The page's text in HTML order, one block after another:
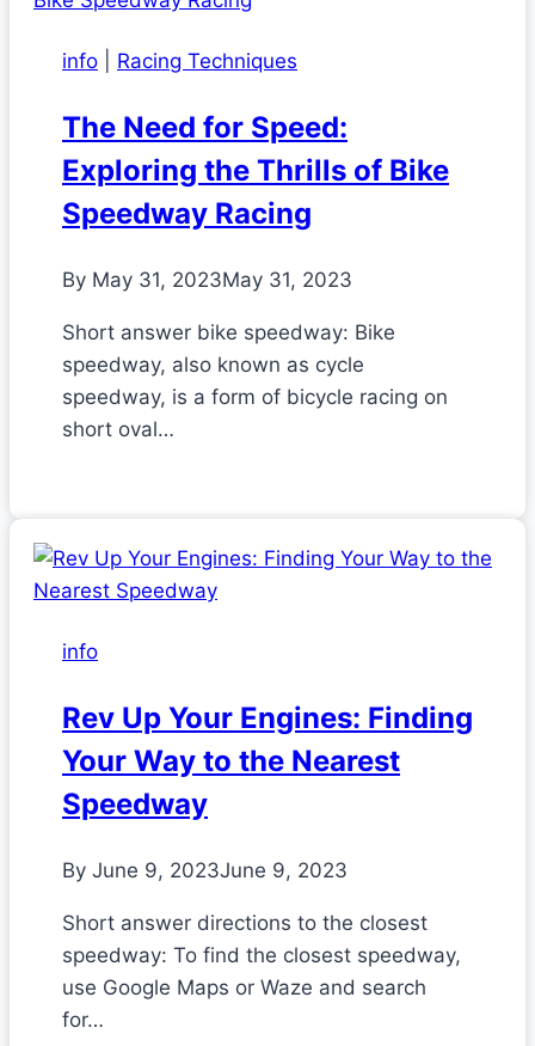
info Racing Techniques
The Need for Speed:
Exploring the Thrills of Bike
Speedway Racing
By May 31, 2023May 31, 2023
Short answer bike speedway: Bike
speedway, also known as cycle
speedway, is a form of bicycle racing on
short oval…
info
Rev Up Your Engines: Finding
Your Way to the Nearest
Speedway
By June 9, 2023June 9, 2023
Short answer directions to the closest
speedway: To find the closest speedway,
use Google Maps or Waze and search
for…